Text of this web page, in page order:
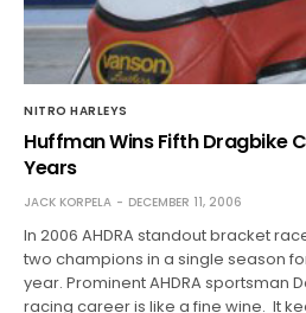
NITRO HARLEYS
Huffman Wins Fifth Dragbike
Years
JACK KORPELA DECEMBER 11, 2006
In 2006 AHDRA standout bracket
two champions in a single season
year. Prominent AHDRA sportsman
racing career is like a fine wine. It